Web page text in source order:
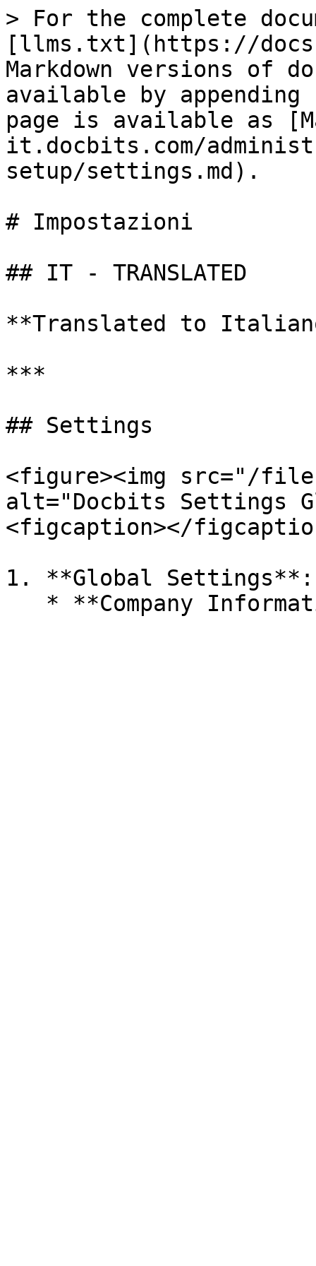
> For the complete
[llms.txt](https://
Markdown versions of
available by
page is available as
it.docbits.com/
setup/settings.md).
# Impostazioni
## IT - TRANSLATED
**Translated to
***
## Settings
<figure><img src="/files/
alt="Docbits Settings
<figcaption></
1. **Global Settings**: